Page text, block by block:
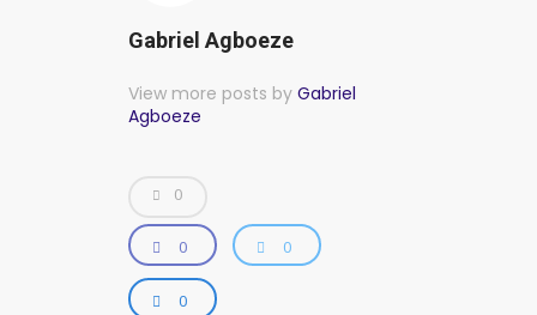
Gabriel Agboeze
View more posts by Gabriel
Agboeze
0
0 0
0